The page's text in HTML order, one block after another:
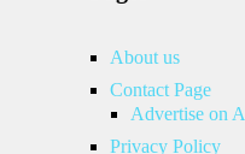
About us
Contact Page
Advertise on
Privacy Policy